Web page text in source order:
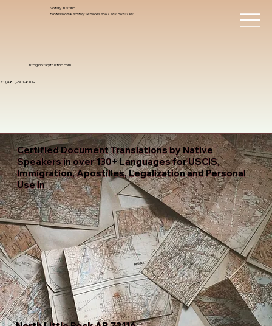
info@notarytrustinc.com
+1 (480)-601-8109
Notary Trust Inc.,
Professional Notary Services You Can Count On!
Certified Document Translations by Native
Speakers in over 130+ Languages for USCIS,
Immigration, Apostilles, Legalization and Personal
Use In